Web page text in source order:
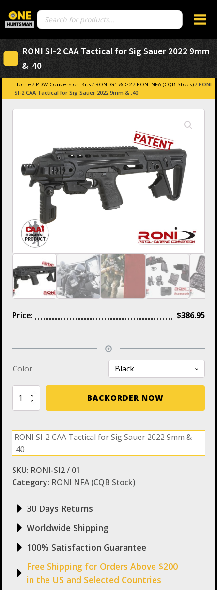
Products
search
RONI SI-2 CAA Tactical for Sig Sauer 2022 9mm
& .40
Home / PDW Conversion Kits / RONI G1 & G2/ RONI NFA (CQB Stock) / RONI
SI-2 CAA Tactical for Sig Sauer 2022 9mm & .40
RONI SI-2 CAA Tactical for Sig Sauer 2022 9mm &
.40
SKU: RONI-SI2 / 01
Category: RONI NFA (CQB Stock)
30 Days Returns
Worldwide Shipping
100% Satisfaction Guarantee
Free Shipping for Orders Above $200
in the US and Selected Countries
Price: $386.95
Color
RONI
2
Tactical
for
Sig
Sauer
2022
&
quantity
BACKORDER NOW